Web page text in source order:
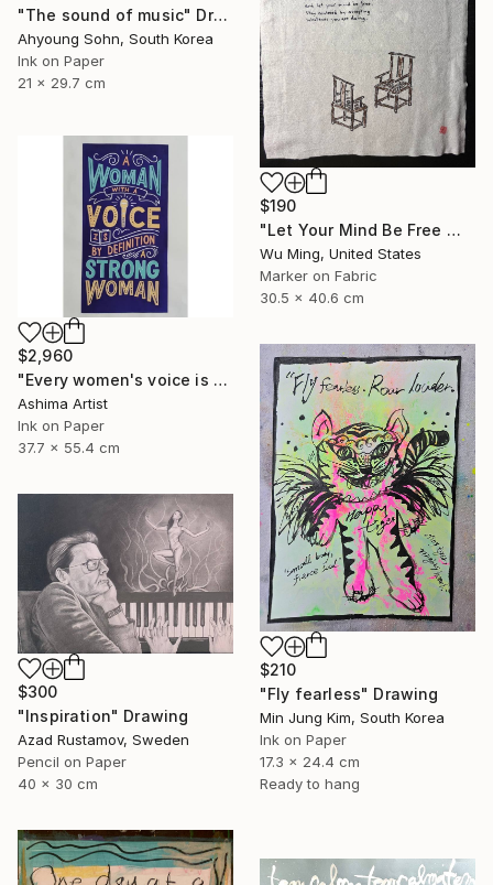
"The sound of music" Drawing
Ahyoung Sohn, South Korea
Ink on Paper
21 x 29.7 cm
$190
"Let Your Mind Be Free 让思想自由" Drawing
Wu Ming, United States
Marker on Fabric
30.5 x 40.6 cm
$2,960
"Every women's voice is powerful."" Drawing
Ashima Artist
Ink on Paper
37.7 x 55.4 cm
$210
"Fly fearless" Drawing
Min Jung Kim, South Korea
Ink on Paper
17.3 x 24.4 cm
Ready to hang
$300
"Inspiration" Drawing
Azad Rustamov, Sweden
Pencil on Paper
40 x 30 cm